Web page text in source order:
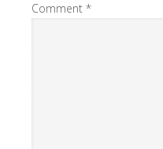
Comment *